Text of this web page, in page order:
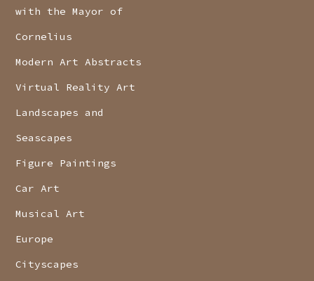
with the Mayor of
Cornelius
Modern Art Abstracts
Virtual Reality Art
Landscapes and
Seascapes
Figure Paintings
Car Art
Musical Art
Europe
Cityscapes